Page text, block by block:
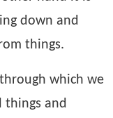
down and
things.
which we
things and